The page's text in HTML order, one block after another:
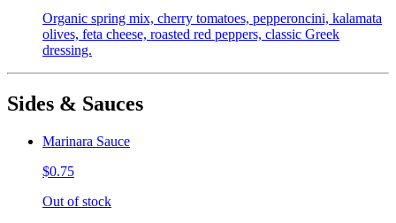
Organic spring mix, cherry tomatoes, pepperoncini, kalamata
olives, feta cheese, roasted red peppers, classic Greek
dressing.
Sides & Sauces
Marinara Sauce
$0.75
Out of stock